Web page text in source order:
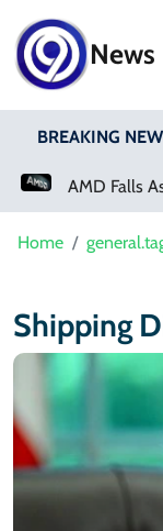
News
BREAKING
Home
Shipping